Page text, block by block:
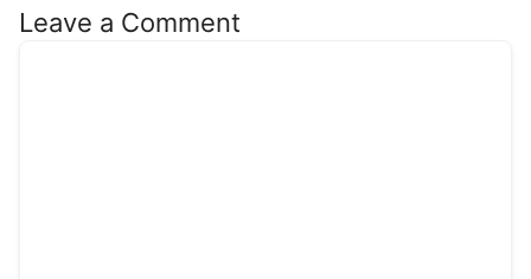
Leave a Comment